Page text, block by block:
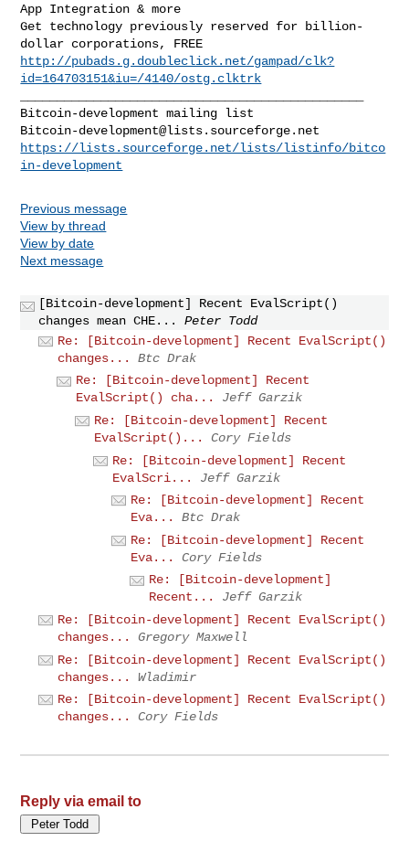
App Integration & more
Get technology previously reserved for billion-
http://pubads.g.doubleclick.net/gampad/clk?
id=164703151&iu=/4140/ostg.clktrk
Bitcoin-development@lists.sourceforge.net
https://lists.sourceforge.net/lists/listinfo/bitco
in-development
Previous message
View by thread
View by date
Next message
[Bitcoin-development] Recent EvalScript()
changes mean CHE...
Peter Todd
Re: [Bitcoin-development] Recent EvalScript()
changes...
Btc Drak
Re: [Bitcoin-development] Recent
EvalScript() cha...
Jeff Garzik
Re: [Bitcoin-development] Recent
EvalScript()...
Cory Fields
Re: [Bitcoin-development] Recent
EvalScri...
Jeff Garzik
Re: [Bitcoin-development] Recent
Eva...
Btc Drak
Re: [Bitcoin-development] Recent
Eva...
Cory Fields
Re: [Bitcoin-development]
Recent...
Jeff Garzik
Re: [Bitcoin-development] Recent EvalScript()
changes...
Gregory Maxwell
Re: [Bitcoin-development] Recent EvalScript()
changes...
Wladimir
Re: [Bitcoin-development] Recent EvalScript()
changes...
Cory Fields
Reply via email to